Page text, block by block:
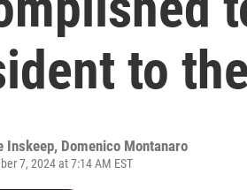
to
Inskeep, Domenico Montanaro
7, 2024 at 7:14 AM EST